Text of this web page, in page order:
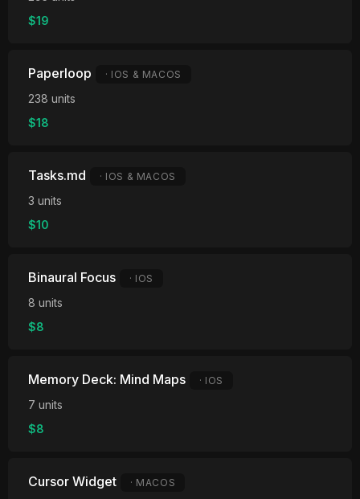
$19
Paperloop · IOS & MACOS
238 units
$18
Tasks.md · IOS & MACOS
3 units
$10
Binaural Focus · IOS
8 units
$8
Memory Deck: Mind Maps · IOS
7 units
$8
Cursor Widget · MACOS